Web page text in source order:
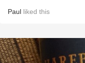
Paul liked this